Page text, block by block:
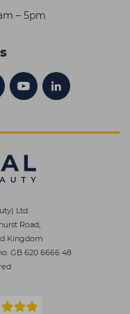
– 5pm
Ltd
Road,
Kingdom
GB 620 6666 48